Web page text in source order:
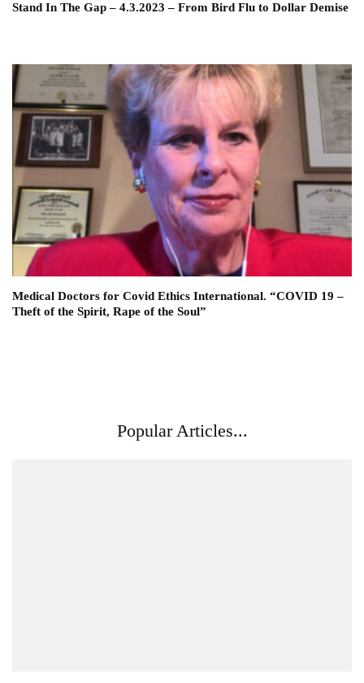
Stand In The Gap – 4.3.2023 – From Bird Flu to Dollar Demise
Medical Doctors for Covid Ethics International. “COVID 19 –
Theft of the Spirit, Rape of the Soul”
Popular Articles...